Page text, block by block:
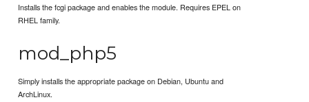
Installs the fcgi package and enables the module. Requires EPEL on
RHEL family.
mod_php5
Simply installs the appropriate package on Debian, Ubuntu and
ArchLinux.